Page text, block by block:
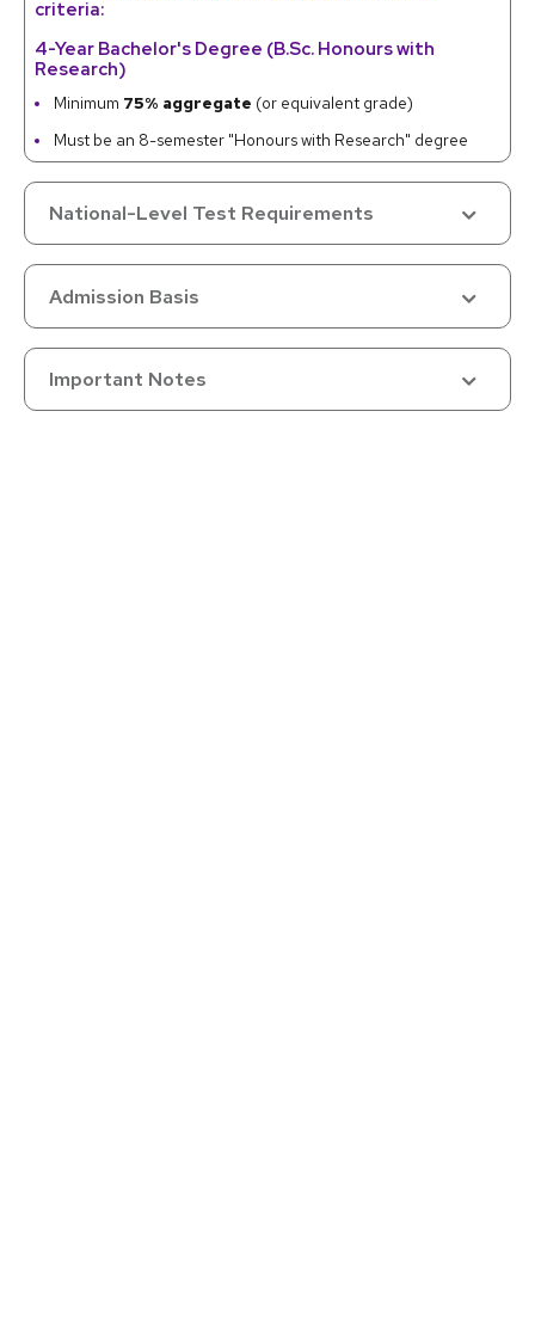
criteria:
4-Year Bachelor's Degree (B.Sc. Honours with
Research)
Minimum 75% aggregate (or equivalent grade)
Must be an 8-semester "Honours with Research" degree
Minimum55% aggregate(or equivalent grade)
Master's must follow a 3-year or 4-year Bachelor's
5% relaxation (from 55% to 50%, or 75% to 70%) granted to:
SC/ST/OBC (non-creamy layer)
National-Level Test Requirements
Admission Basis
Important Notes